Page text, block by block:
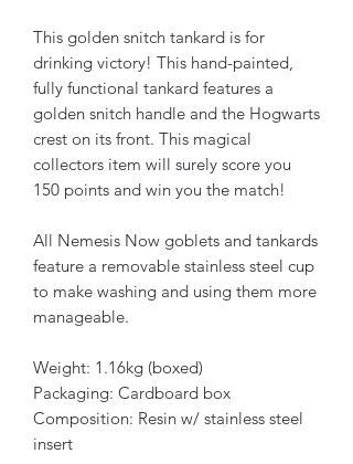
This golden snitch tankard is for
drinking victory! This hand-painted,
fully functional tankard features a
golden snitch handle and the Hogwarts
crest on its front. This magical
collectors item will surely score you
150 points and win you the match!
All Nemesis Now goblets and tankards
feature a removable stainless steel cup
to make washing and using them more
manageable.
Weight: 1.16kg (boxed)
Packaging: Cardboard box
Composition: Resin w/ stainless steel
insert